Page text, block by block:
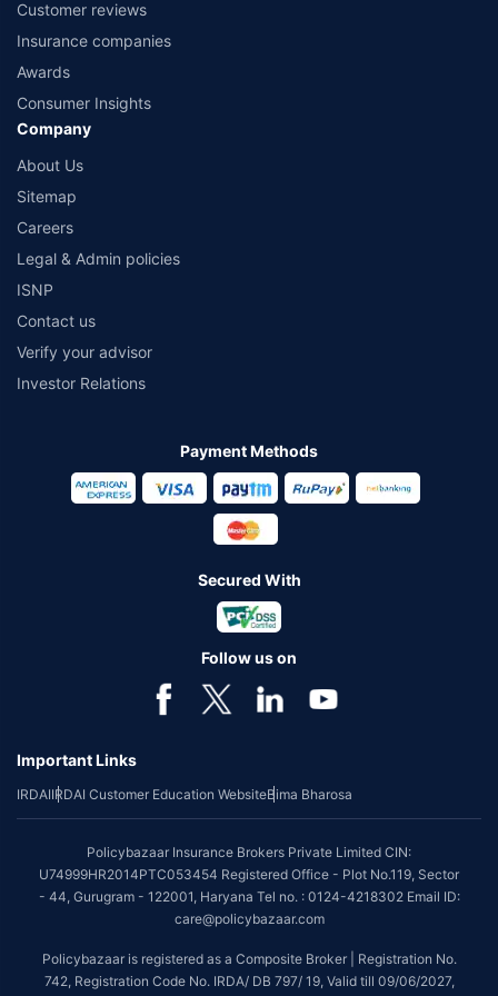
Customer reviews
Insurance companies
Awards
Consumer Insights
Company
About Us
Sitemap
Careers
Legal & Admin policies
ISNP
Contact us
Verify your advisor
Investor Relations
Payment Methods
Secured With
Follow us on
Important Links
IRDAIIRDAI Customer Education WebsiteBima Bharosa
Policybazaar Insurance Brokers Private Limited CIN:
U74999HR2014PTC053454 Registered Office - Plot No.119, Sector
- 44, Gurugram - 122001, Haryana Tel no. : 0124-4218302 Email ID:
care@policybazaar.com
Policybazaar is registered as a Composite Broker | Registration No.
742, Registration Code No. IRDA/ DB 797/ 19, Valid till 09/06/2027,